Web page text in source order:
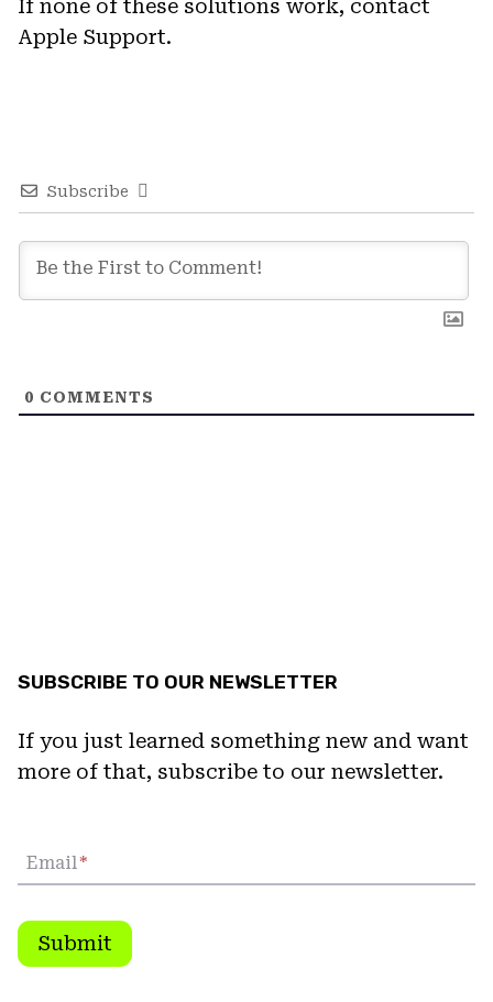
If none of these solutions work, contact
Apple Support.
Subscribe
0 COMMENTS
SUBSCRIBE TO OUR NEWSLETTER
If you just learned something new and want
more of that, subscribe to our newsletter.
Email*
Submit